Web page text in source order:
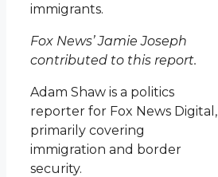
immigrants.
Fox News’ Jamie Joseph
contributed to this report.
Adam Shaw is a politics
reporter for Fox News Digital,
primarily covering
immigration and border
security.